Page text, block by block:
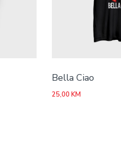
Bella Ciao
25,00 KM